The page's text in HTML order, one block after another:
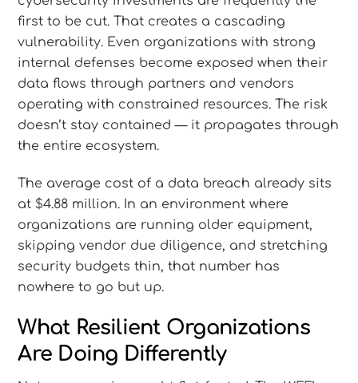
first to be cut. That creates a cascading
vulnerability. Even organizations with strong
internal defenses become exposed when their
data flows through partners and vendors
operating with constrained resources. The risk
doesn’t stay contained — it propagates through
the entire ecosystem.
The average cost of a data breach already sits
at $4.88 million. In an environment where
organizations are running older equipment,
skipping vendor due diligence, and stretching
security budgets thin, that number has
nowhere to go but up.
What Resilient Organizations
Are Doing Differently